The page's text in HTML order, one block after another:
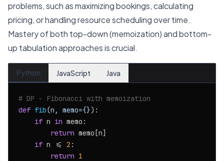
problems, such as maximizing bookings, calculating
pricing, or handling resource scheduling over time.
Mastery of both top-down (memoization) and bottom-
up tabulation approaches is crucial.
Python JavaScript Java
# DP - Fibonacci with memoization
def fib(n, memo={}):
if n in memo:
return memo[n]
if n <= 2 :
return 1